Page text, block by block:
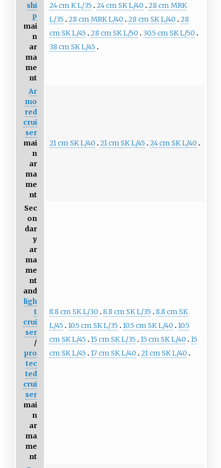
shi
p
mai
n
ar
ma
me
nt
24 cm K L/35 24 cm SK L/40
28 cm MRK
L/35
28 cm MRK L/40 28 cm SK L/40
28
cm SK L/45
28 cm SK L/50
30.5 cm SK L/50
38 cm SK L/45
Ar
mo
red
crui
ser
mai
n
ar
ma
me
nt
21 cm SK L/40 21 cm SK L/45 24 cm SK L/40
Sec
on
dar
y
ar
ma
me
nt
and
ligh
t
crui
ser
/
pro
tec
ted
crui
ser
mai
n
ar
ma
me
nt
8.8 cm SK L/30 8.8 cm SK L/35
8.8 cm SK
L/45
10.5 cm SK L/35 10.5 cm SK L/40
10.5
cm SK L/45
15 cm SK L/35 15 cm SK L/40
15
cm SK L/45
17 cm SK L/40 21 cm SK L/40